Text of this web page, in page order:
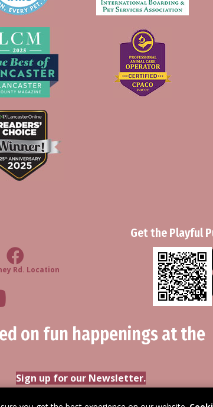
Facebook Hershey Rd Location
Rd. Location
LinkedIn Profile
Retreat TikTok Profile
Get the Playful
on fun happenings at the
Sign up for our Newsletter.